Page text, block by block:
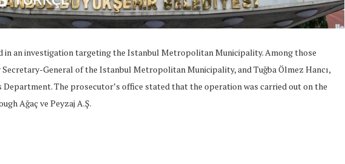
in an investigation targeting the Istanbul Metropolitan Municipality. Among those
General of the Istanbul Metropolitan Municipality, and Tuğba Ölmez Hancı,
The prosecutor’s office stated that the operation was carried out on the
Ağaç ve Peyzaj A.Ş.